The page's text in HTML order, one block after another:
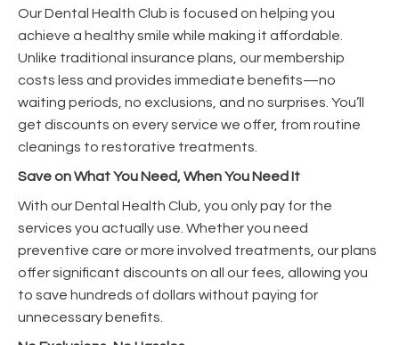
Our Dental Health Club is focused on helping you
achieve a healthy smile while making it affordable.
Unlike traditional insurance plans, our membership
costs less and provides immediate benefits—no
waiting periods, no exclusions, and no surprises. You’ll
get discounts on every service we offer, from routine
cleanings to restorative treatments.
Save on What You Need, When You Need It
With our Dental Health Club, you only pay for the
services you actually use. Whether you need
preventive care or more involved treatments, our plans
offer significant discounts on all our fees, allowing you
to save hundreds of dollars without paying for
unnecessary benefits.